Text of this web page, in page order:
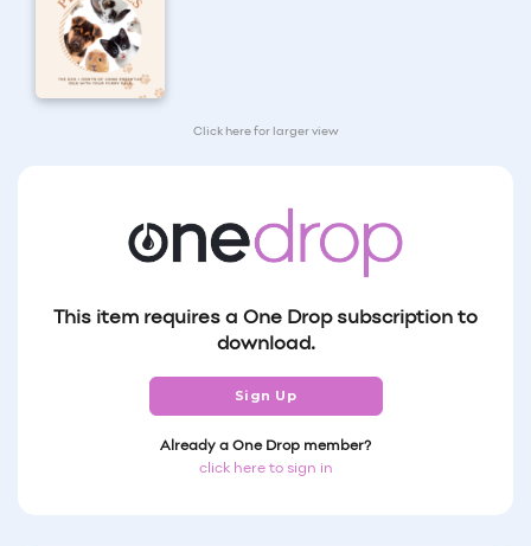
Click here for larger view
This item requires a One Drop subscription to
download.
Sign Up
Already a One Drop member?
click here to sign in